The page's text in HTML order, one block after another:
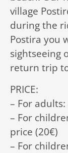
village
during the
Postira you
sightseeing
return trip
PRICE:
– For adults:
– For
price (20€)
– For